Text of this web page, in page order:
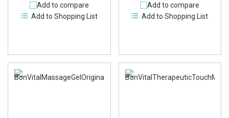
Add to compare
Add to Shopping List
Add to compare
Add to Shopping List